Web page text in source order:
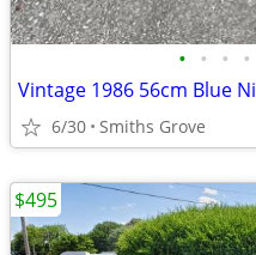
• • • •
Vintage 1986 56cm Blue
6/30 Smiths Grove
$495